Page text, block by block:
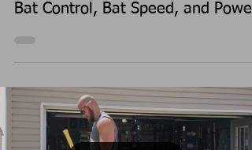
Bat Control, Bat Speed, and Power